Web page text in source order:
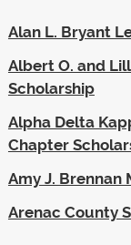
Alan L. Bryant
Albert O. and
Scholarship
Alpha Delta
Chapter
Amy J. Brennan
Arenac County